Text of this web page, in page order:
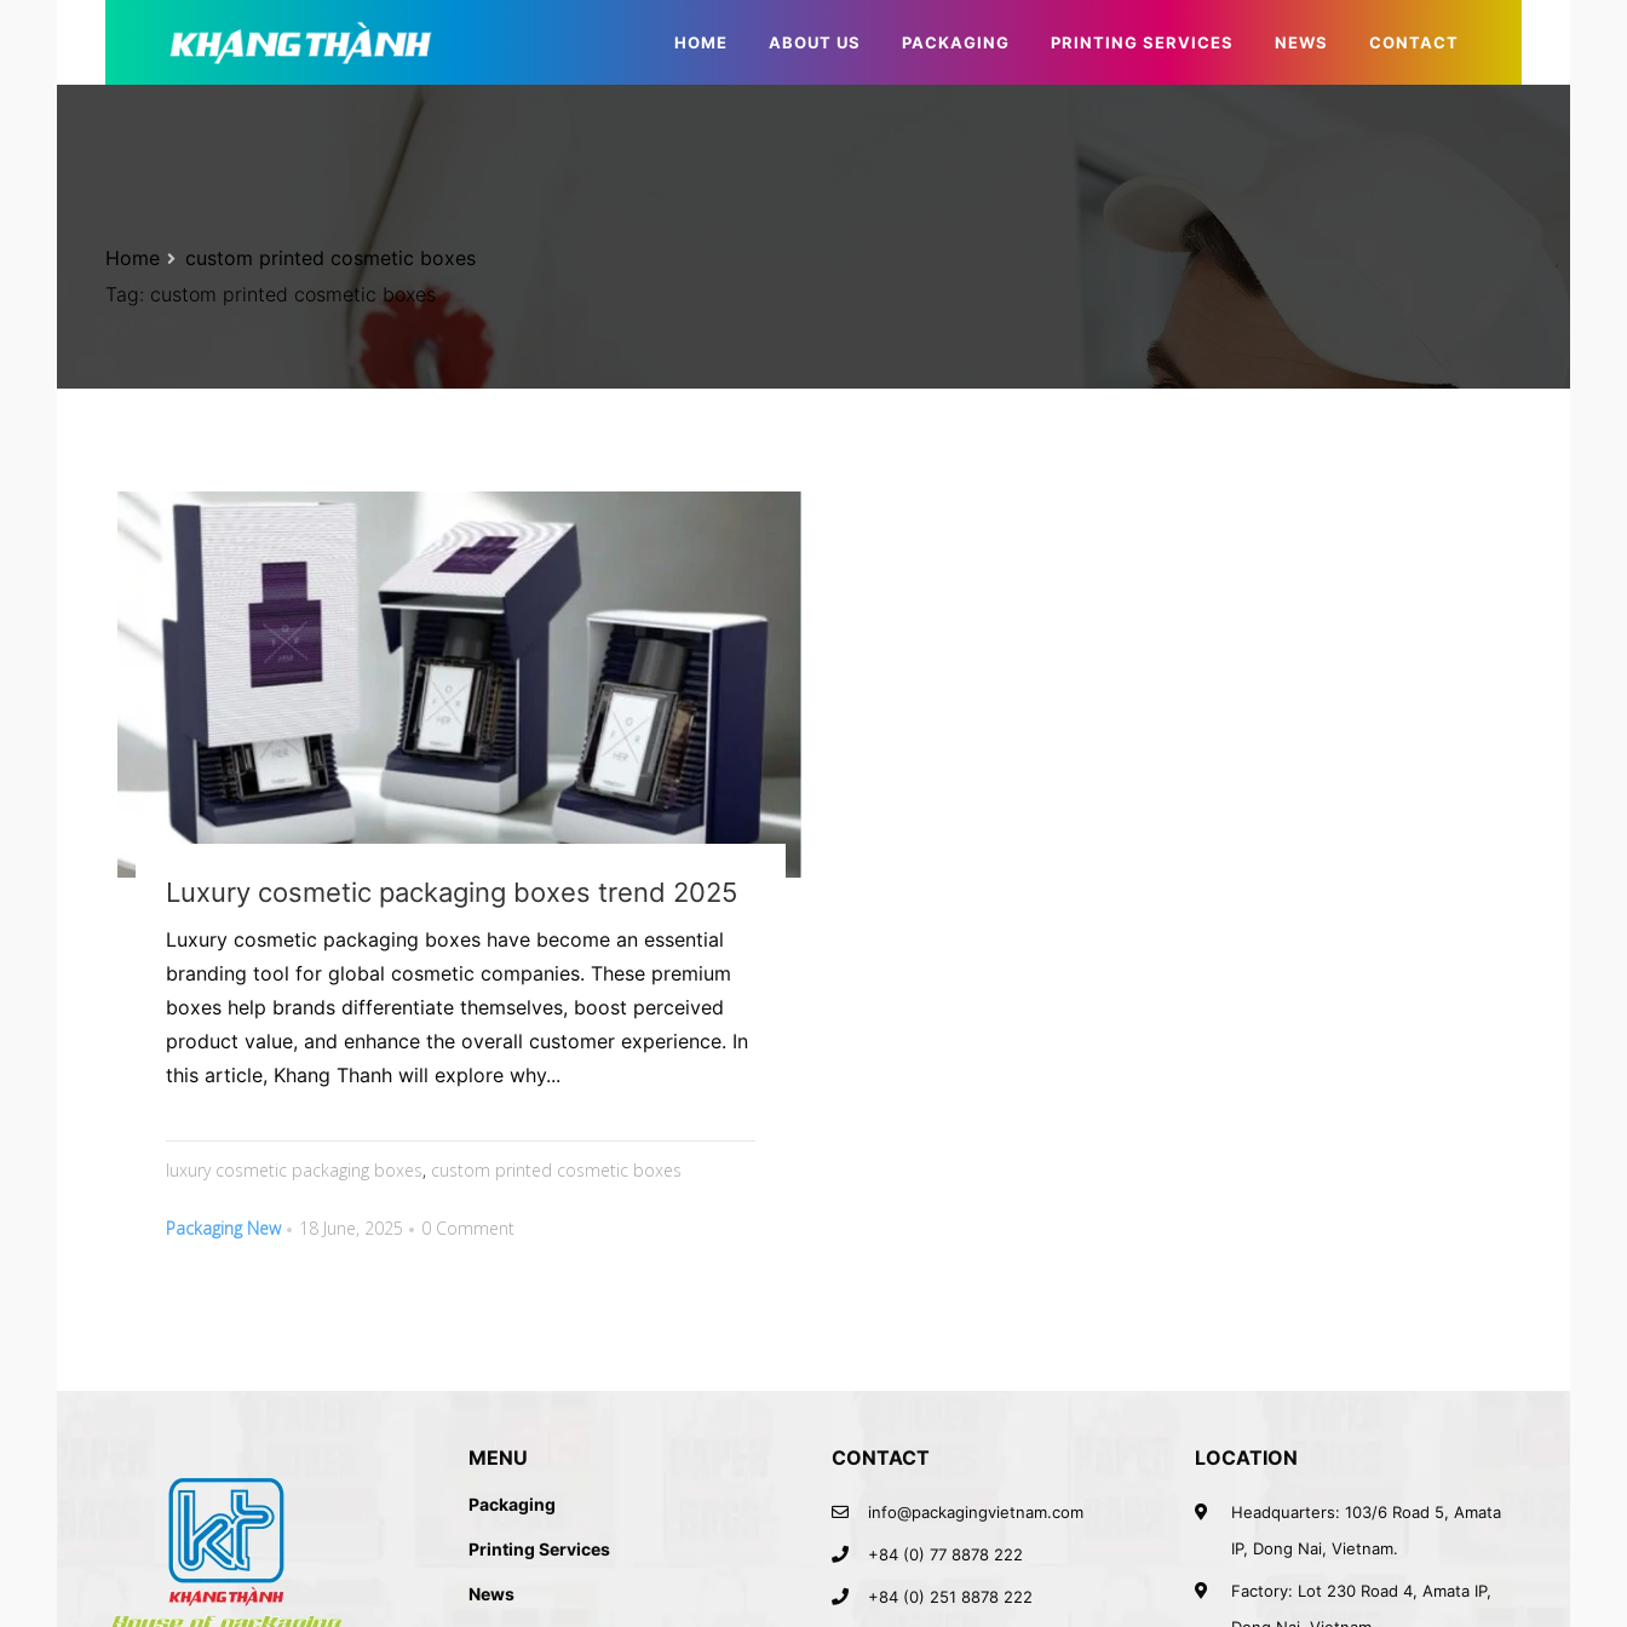
HOME ABOUT US PACKAGING PRINTING SERVICES NEWS CONTACT
Tag: custom printed cosmetic boxes
Home custom printed cosmetic boxes
Luxury cosmetic packaging boxes trend 2025
Luxury cosmetic packaging boxes have become an essential
branding tool for global cosmetic companies. These premium
boxes help brands differentiate themselves, boost perceived
product value, and enhance the overall customer experience. In
this article, Khang Thanh will explore why...
luxury cosmetic packaging boxes, custom printed cosmetic boxes
Packaging New 18 June, 2025 0 Comment
MENU
Packaging
Printing Services
News
CONTACT
info@packagingvietnam.com
+84 (0) 77 8878 222
+84 (0) 251 8878 222
LOCATION
Headquarters: 103/6 Road 5, Amata
IP, Dong Nai, Vietnam.
Factory: Lot 230 Road 4, Amata IP,